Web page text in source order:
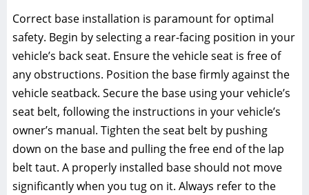
Correct base installation is paramount for optimal
safety. Begin by selecting a rear-facing position in your
vehicle’s back seat. Ensure the vehicle seat is free of
any obstructions. Position the base firmly against the
vehicle seatback. Secure the base using your vehicle’s
seat belt‚ following the instructions in your vehicle’s
owner’s manual. Tighten the seat belt by pushing
down on the base and pulling the free end of the lap
belt taut. A properly installed base should not move
significantly when you tug on it. Always refer to the